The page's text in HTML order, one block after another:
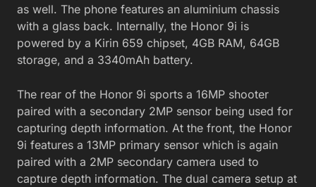
as well. The phone features an aluminium chassis
with a glass back. Internally, the Honor 9i is
powered by a Kirin 659 chipset, 4GB RAM, 64GB
storage, and a 3340mAh battery.
The rear of the Honor 9i sports a 16MP shooter
paired with a secondary 2MP sensor being used for
capturing depth information. At the front, the Honor
9i features a 13MP primary sensor which is again
paired with a 2MP secondary camera used to
capture depth information. The dual camera setup at